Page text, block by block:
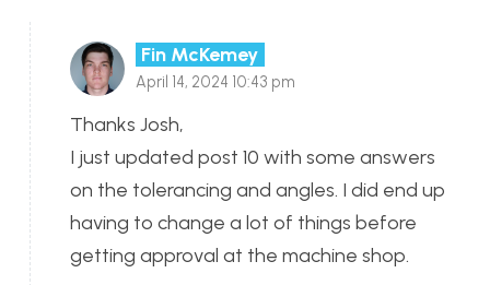
Fin McKemey
April 14, 2024 10:43 pm
Thanks Josh,
I just updated post 10 with some answers
on the tolerancing and angles. I did end up
having to change a lot of things before
getting approval at the machine shop.